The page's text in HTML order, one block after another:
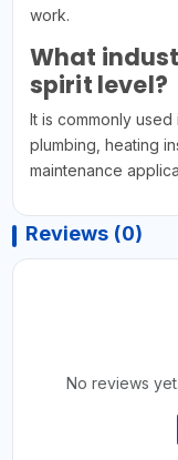
work.
What
spirit level?
It is commonly used
plumbing, heating
maintenance
Reviews (0)
No reviews